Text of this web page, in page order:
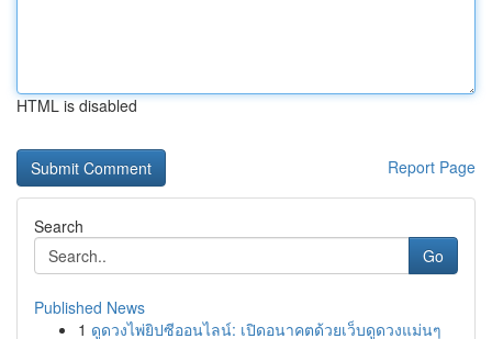
HTML is disabled
Report Page
Search
Go
Published News
1 ดูดวงไพ่ยิปซีออนไลน์: เปิดอนาคตด้วยเว็บดูดวงแม่นๆ